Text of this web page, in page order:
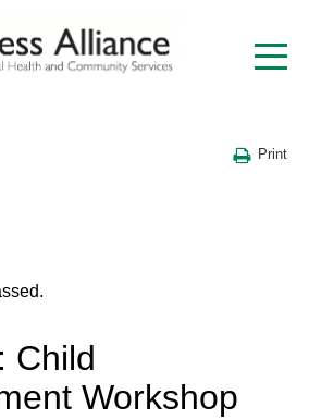
Print
Child
Workshop